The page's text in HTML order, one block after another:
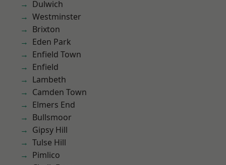
Dulwich
Westminster
Brixton
Eden Park
Enfield Town
Enfield
Lambeth
Camden Town
Elmers End
Bullsmoor
Gipsy Hill
Tulse Hill
Pimlico